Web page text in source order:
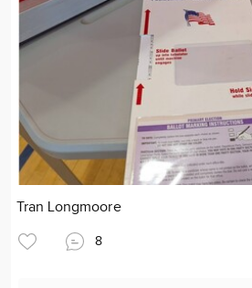
Tran Longmoore
8